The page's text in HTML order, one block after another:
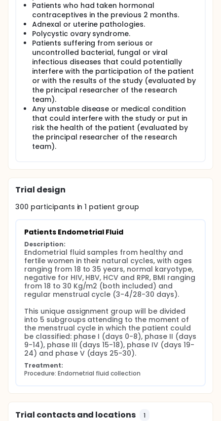
offers a precise view of the context in which the
embryo implants and can be retrieved by a
minimally invasive technique.
The main objective of this pilot study is to isolate
and characterize the extracellular vesicles secreted
by the endometrium to the endometrial fluid, being
this the first time that this fact is being described. It
is intended to standardize a method for the
isolation of the different vesicles populations
present within the endometrial fluid (i.e.: apoptotic
bodies, microvesicles and exosomes), based on
serial differential centrifugations and filtration.
Morphological characterization of the isolated
vesicles will be done at three levels: study of the
external morphology by transmission electron
microscopy, characterization of the different
vesicles populations surface markers by Western
The second part of the study is directed to assess
the content of the extracellular vesicles throughout
the menstrual cycle. For this purpose, a canonical
menstrual cycle of 28 to 30 days has been
classified in 5 phases: phase I (days 0-8), phase II
19-24) and phase V (25 to 30). The experimental
design for vesicles contents description consists of
two levels of comparison: (1) analysis of differential
contents of the different populations of vesicles in
the same phase of the menstrual cycle and for
each of the phases and (2) analysis of differential
contents of the same population of vesicles in each
phase of the cycle and for each of the vesicular
populations. This characterization of the vesicular
contents will be made using mass spectrometry
techniques to analyze the protein, lipid and other
small metabolites composition. Their presence aims
to be related both to the moment of the cycle and
to a normal physiological function of the
endometrium. On the other hand, analysis of DNA
and RNA contents of these vesicular populations by
massive sequencing will be performed. The
objective here is to analyze the transmission of
potential predictive usefulness of these molecules
Patients who had taken hormonal
contraceptives in the previous 2 months.
Adnexal or uterine pathologies.
Polycystic ovary syndrome.
Patients suffering from serious or
uncontrolled bacterial, fungal or viral
infectious diseases that could potentially
interfere with the participation of the patient
or with the results of the study (evaluated by
the principal researcher of the research
team).
Any unstable disease or medical condition
that could interfere with the study or put in
risk the health of the patient (evaluated by
the principal researcher of the research
team).
Trial design
300 participants in1 patient group
Patients Endometrial Fluid
Description:
Endometrial fluid samples from healthy and
fertile women in their natural cycles, with ages
ranging from 18 to 35 years, normal karyotype,
negative for HIV, HBV, HCV and RPR, BMI ranging
from 18 to 30 Kg/m2 (both included) and
regular menstrual cycle (3-4/28-30 days).
This unique assignment group will be divided
into 5 subgroups attending to the moment of
the menstrual cycle in which the patient could
be classified: phase I (days 0-8), phase II (days
9-14), phase III (days 15-18), phase IV (days 19-
24) and phase V (days 25-30).
Treatment:
Procedure: Endometrial fluid collection
Trial contacts and locations 1